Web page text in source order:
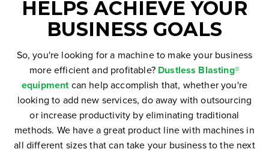
HELPS ACHIEVE YOUR
BUSINESS GOALS
So, you're looking for a machine to make your business
more efficient and profitable? Dustless Blasting®
equipmentcan help accomplish that, whether you're
looking to add new services, do away with outsourcing
or increase productivity by eliminating traditional
methods. We have a great product line with machines in
all different sizes that can take your business to the next